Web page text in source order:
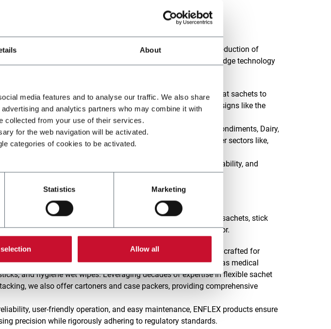
About
media features and to analyse our traffic. We also share
and analytics partners who may combine it with
collected from your use of their services.
for the web navigation will be activated.
categories of cookies to be activated.
Statistics Marketing
Allow all
VOLPAK has emerged as a leading brand in the design and production of
fill-seal machinery (HFFS) for flexible pouches, offering cutting-edge technology
range spans the entire spectrum of pack styles, from simple flat sachets to
stand-up pouches with caps or zippers, including innovative designs like the
pouchfor Daisy Brand.
serves consumer goods products such as Sauces & Condiments, Dairy,
while also extending its capabilities to meet the needs of other sectors like,
capabilities revolve around Flexibility, Automation, Sustainability, and
reflecting our dedication to innovation and excellence.
the ENFLEXbrand specializes in designing a wide range of sachets, stick
machines, dedicated to serving the Pharma & Healthcare sector.
of sachet and stick pack and cartoner machines is precisely crafted for
nutraceuticals, and personal care products, as well as medical
and hygiene wet wipes. Leveraging decades of expertise in flexible sachet
we also offer cartoners and case packers, providing comprehensive
user-friendly operation, and easy maintenance, ENFLEX products ensure
precision while rigorously adhering to regulatory standards.